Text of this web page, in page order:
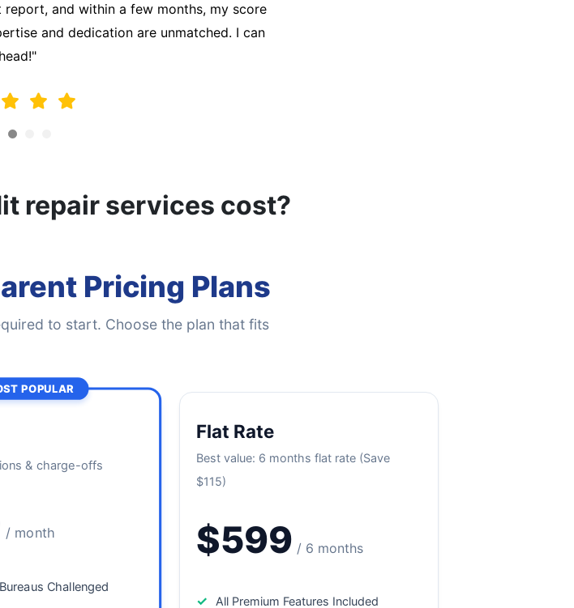
areas for improvement, and initiated
my credit score improved, and I was
grateful!"
repair services cost?
Pricing Plans
to start. Choose the plan that fits
POPULAR
& charge-offs
/ month
Challenged
Flat Rate
Best value: 6 months flat rate (Save
$115)
$599 / 6 months
✓ All Premium Features Included